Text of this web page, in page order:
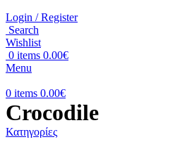
Login / Register
Search
Wishlist
0 items 0.00€
Menu
0 items 0.00€
Crocodile
Κατηγορίες